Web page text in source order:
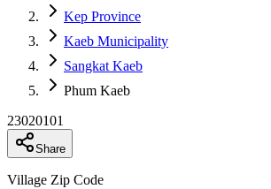
Kep Province
Kaeb Municipality
Sangkat Kaeb
Phum Kaeb
23020101
Share
Village Zip Code